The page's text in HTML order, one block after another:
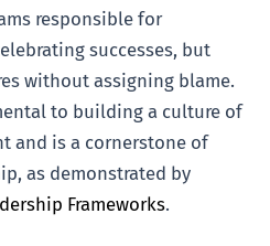
responsible for
successes, but
without assigning blame.
to building a culture of
and is a cornerstone of
as demonstrated by
Frameworks.